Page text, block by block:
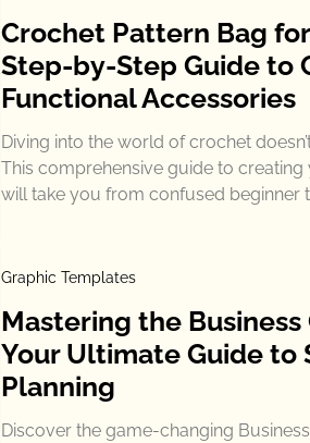
Crochet Pattern Bag
Step-by-Step Guide to
Functional Accessories
Diving into the world of crochet
This comprehensive guide to
will take you from confused beginner
Graphic Templates
Mastering the Business
Your Ultimate Guide to
Planning
Discover the game-changing